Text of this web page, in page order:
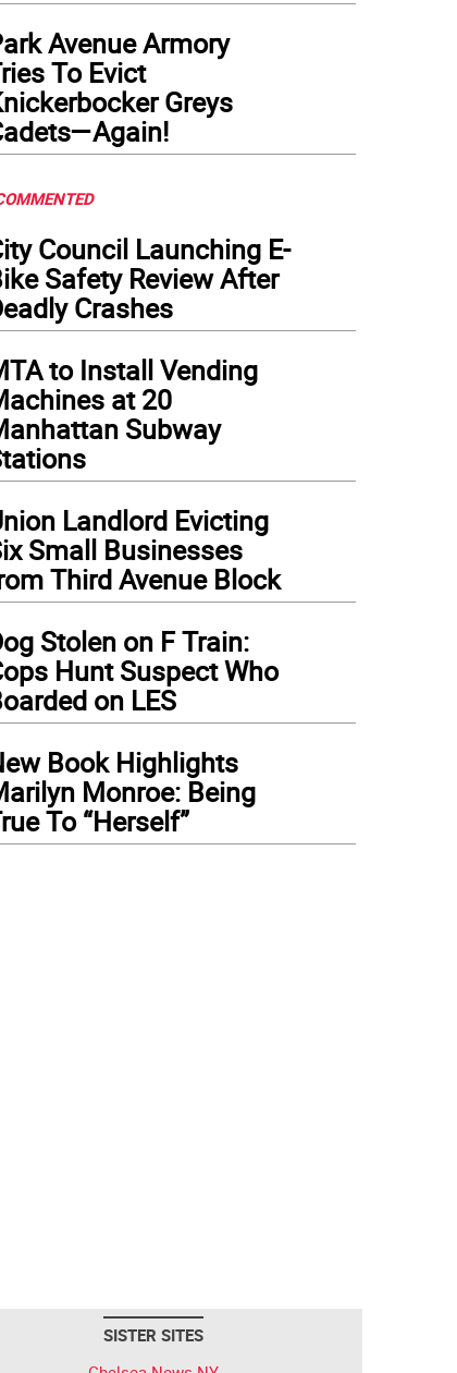
Avenue Armory
To Evict
Greys
Council Launching E-
Safety Review After
Crashes
to Install Vending
at 20
Subway
Landlord Evicting
Small Businesses
Third Avenue Block
Stolen on F Train:
Hunt Suspect Who
on LES
Book Highlights
Monroe: Being
To “Herself”
SISTER SITES